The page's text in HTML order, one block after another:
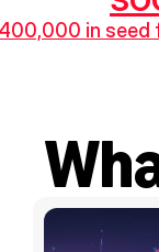
in seed